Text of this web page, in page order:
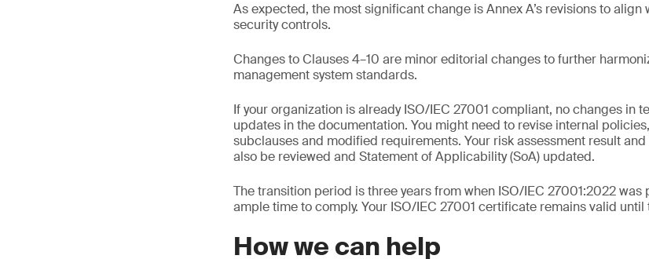
As expected, the most significant change is Annex A’s revisions to
security controls.
Changes to Clauses 4–10 are minor editorial changes to further
management system standards.
If your organization is already ISO/IEC 27001 compliant, no changes in
updates in the documentation. You might need to revise internal
subclauses and modified requirements. Your risk assessment result
also be reviewed and Statement of Applicability (SoA) updated.
The transition period is three years from when ISO/IEC 27001:2022 was
ample time to comply. Your ISO/IEC 27001 certificate remains valid
How we can help